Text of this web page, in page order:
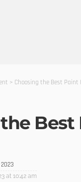
> Choosing the Best Paint
Best
at 10:42 am